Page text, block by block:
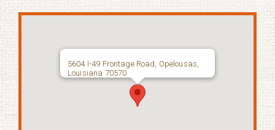
5604 I-49 Frontage Road, Opelousas,
Louisiana 70570